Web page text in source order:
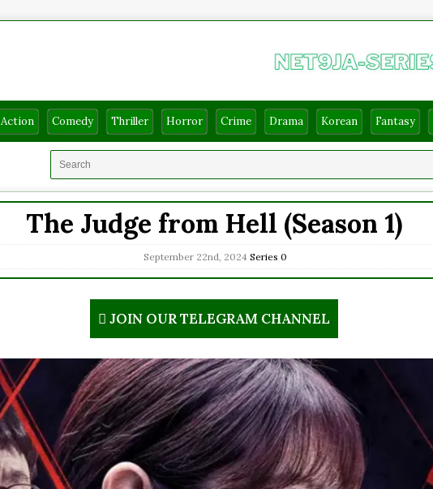
Action Comedy Thriller Horror Crime Drama Korean Fantasy
The Judge from Hell (Season 1)
September 22nd, 2024 Series 0
JOIN OUR TELEGRAM CHANNEL